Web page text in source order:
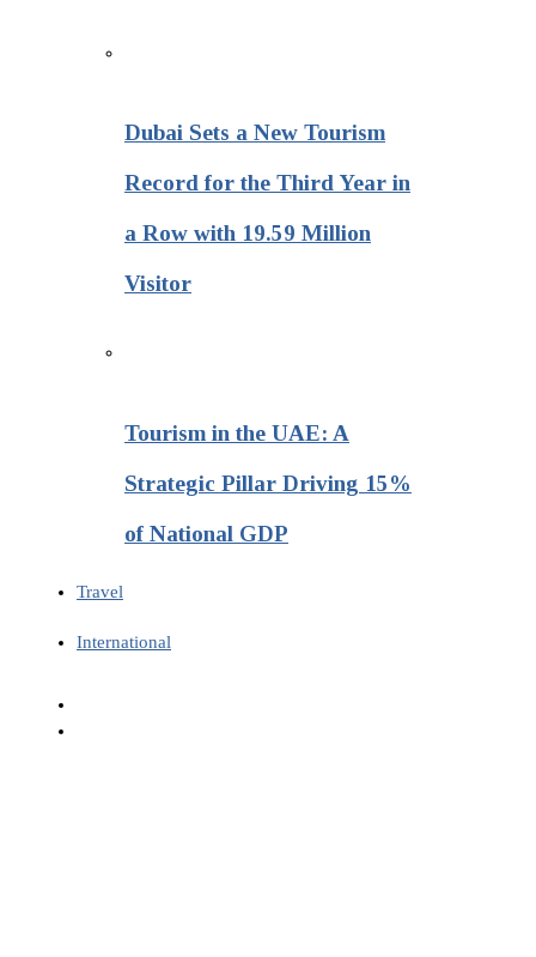
Dubai Sets a New Tourism
Record for the Third Year in
a Row with 19.59 Million
Visitor
Tourism in the UAE: A
Strategic Pillar Driving 15%
of National GDP
Travel
International